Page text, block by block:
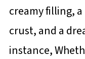
creamy filling,
crust, and a
instance,